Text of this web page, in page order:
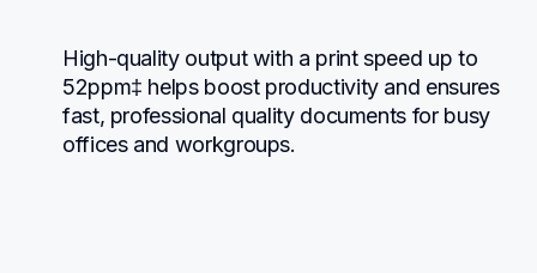
High-quality output with a print speed up to
52ppm‡ helps boost productivity and ensures
fast, professional quality documents for busy
offices and workgroups.